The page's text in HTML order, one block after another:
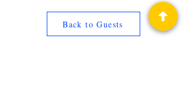
Back to Guests